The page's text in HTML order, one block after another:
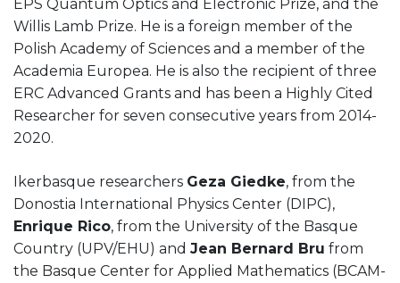
EPS Quantum Optics and Electronic Prize, and the
Willis Lamb Prize. He is a foreign member of the
Polish Academy of Sciences and a member of the
Academia Europea. He is also the recipient of three
ERC Advanced Grants and has been a Highly Cited
Researcher for seven consecutive years from 2014-
2020.
Ikerbasque researchers Geza Giedke, from the
Donostia International Physics Center (DIPC),
Enrique Rico, from the University of the Basque
Country (UPV/EHU) and Jean Bernard Bru from
the Basque Center for Applied Mathematics (BCAM-